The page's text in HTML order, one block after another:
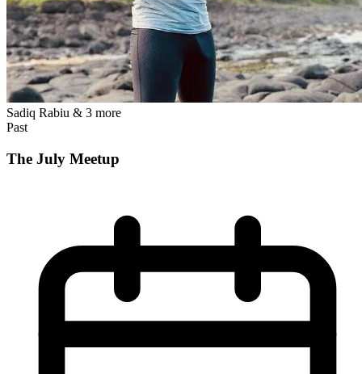
Sadiq Rabiu & 3 more
Past
The July Meetup